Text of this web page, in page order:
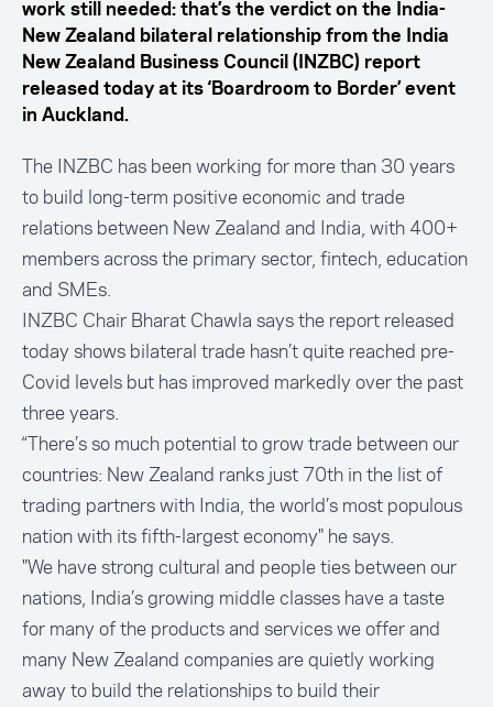
work still needed: that’s the verdict on the India-
New Zealand bilateral relationship from the India
New Zealand Business Council (INZBC) report
released today at its ‘Boardroom to Border’ event
in Auckland.
The INZBC has been working for more than 30 years
to build long-term positive economic and trade
relations between New Zealand and India, with 400+
members across the primary sector, fintech, education
and SMEs.
INZBC Chair Bharat Chawla says the report released
today shows bilateral trade hasn’t quite reached pre-
Covid levels but has improved markedly over the past
three years.
“There’s so much potential to grow trade between our
countries: New Zealand ranks just 70th in the list of
trading partners with India, the world’s most populous
nation with its fifth-largest economy" he says.
"We have strong cultural and people ties between our
nations, India’s growing middle classes have a taste
for many of the products and services we offer and
many New Zealand companies are quietly working
away to build the relationships to build their